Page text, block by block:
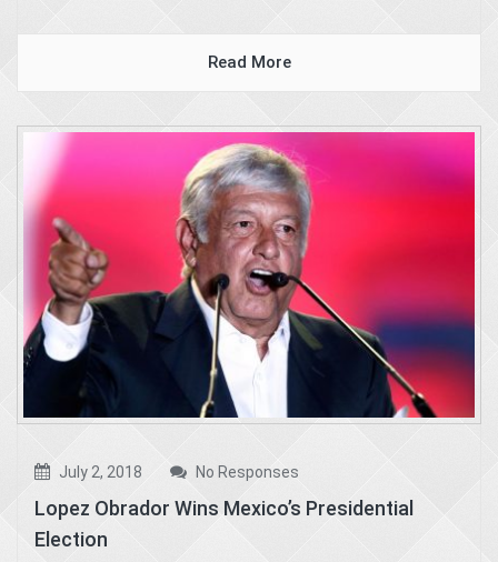
Read More
July 2, 2018 No Responses
Lopez Obrador Wins Mexico’s Presidential
Election